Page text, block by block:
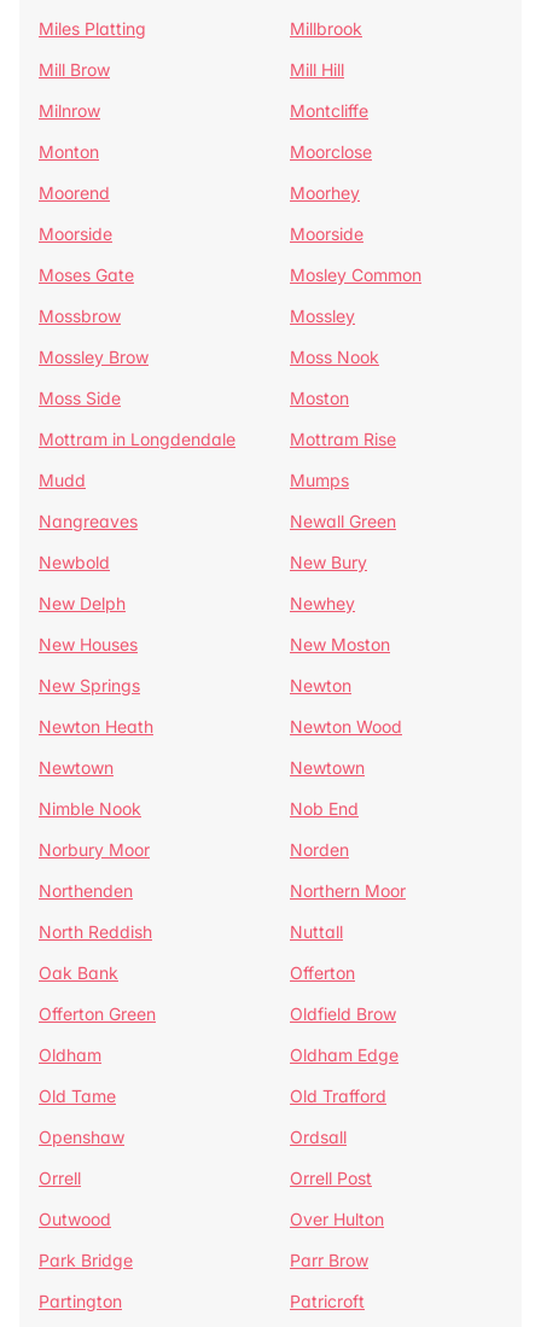
Miles Platting
Millbrook
Mill Brow
Mill Hill
Milnrow
Montcliffe
Monton
Moorclose
Moorend
Moorhey
Moorside
Moorside
Moses Gate
Mosley Common
Mossbrow
Mossley
Mossley Brow
Moss Nook
Moss Side
Moston
Mottram in Longdendale
Mottram Rise
Mudd
Mumps
Nangreaves
Newall Green
Newbold
New Bury
New Delph
Newhey
New Houses
New Moston
New Springs
Newton
Newton Heath
Newton Wood
Newtown
Newtown
Nimble Nook
Nob End
Norbury Moor
Norden
Northenden
Northern Moor
North Reddish
Nuttall
Oak Bank
Offerton
Offerton Green
Oldfield Brow
Oldham
Oldham Edge
Old Tame
Old Trafford
Openshaw
Ordsall
Orrell
Orrell Post
Outwood
Over Hulton
Park Bridge
Parr Brow
Partington
Patricroft